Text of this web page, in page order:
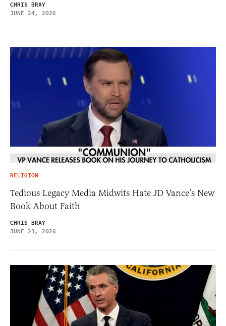
CHRIS BRAY
JUNE 24, 2026
RELIGION
Tedious Legacy Media Midwits Hate JD Vance’s New
Book About Faith
CHRIS BRAY
JUNE 23, 2026